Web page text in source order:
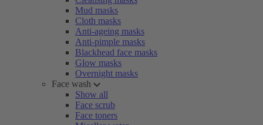
Mud masks
Cloth masks
Anti-ageing masks
Anti-pimple masks
Blackhead face masks
Glow masks
Overnight masks
Face wash
Show all
Face scrub
Face toners